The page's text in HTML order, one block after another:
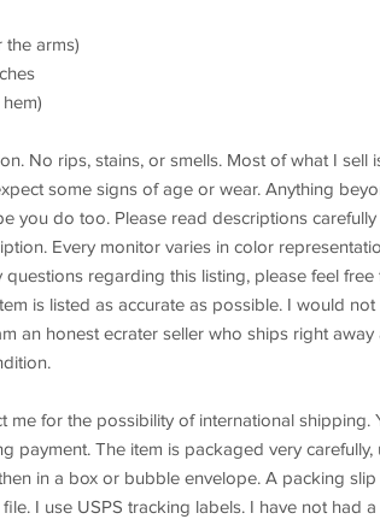
the arms)
No rips, stains, or smells. Most of what I sell
some signs of age or wear. Anything
you do too. Please read descriptions
Every monitor varies in color
regarding this listing, please feel
is listed as accurate as possible. I would
an honest ecrater seller who ships right
me for the possibility of international shipping.
payment. The item is packaged very
in a box or bubble envelope. A packing
I use USPS tracking labels. I have not had